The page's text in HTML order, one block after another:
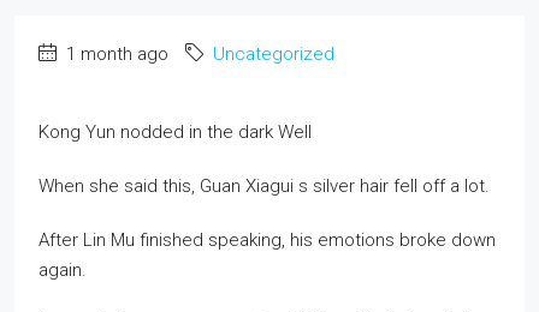
1 month ago Uncategorized
Kong Yun nodded in the dark Well
When she said this, Guan Xiagui s silver hair fell off a lot.
After Lin Mu finished speaking, his emotions broke down
again.